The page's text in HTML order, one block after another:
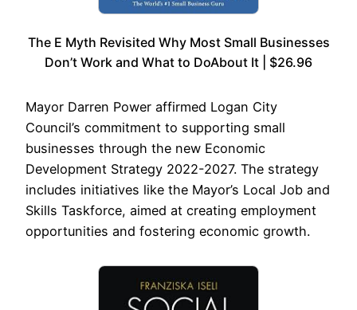
The E Myth Revisited Why Most Small Businesses
Don’t Work and What to DoAbout It | $26.96
Mayor Darren Power affirmed Logan City
Council’s commitment to supporting small
businesses through the new Economic
Development Strategy 2022-2027. The strategy
includes initiatives like the Mayor’s Local Job and
Skills Taskforce, aimed at creating employment
opportunities and fostering economic growth.